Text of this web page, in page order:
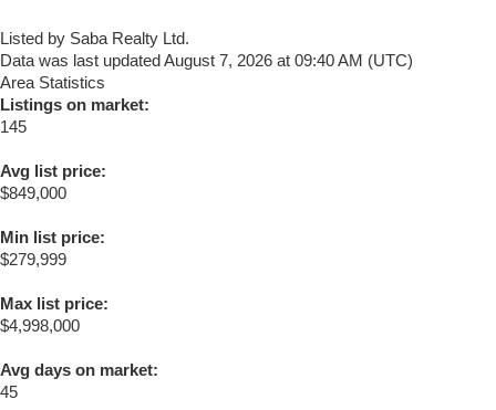
Listed by Saba Realty Ltd.
Data was last updated August 7, 2026 at 09:40 AM (UTC)
Area Statistics
Listings on market:
145
Avg list price:
$849,000
Min list price:
$279,999
Max list price:
$4,998,000
Avg days on market:
45